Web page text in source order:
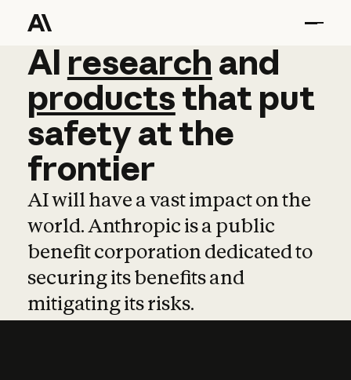
AI research and
AI research and
productsthat put
safetyatthe
frontier
AI will have a vast impact on the
world. Anthropic is a public
benefit corporation dedicated to
securing its benefits and
mitigating its risks.